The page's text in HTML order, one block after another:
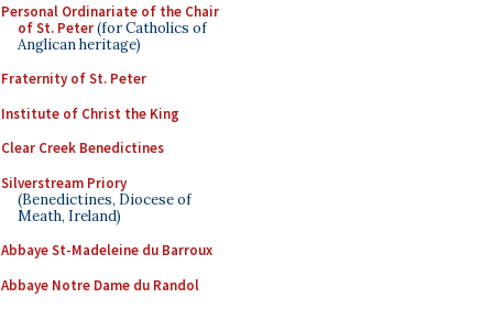
Personal Ordinariate of the Chair
of St. Peter(for Catholics of
Anglican heritage)
Fraternity of St. Peter
Institute of Christ the King
Clear Creek Benedictines
Silverstream Priory
(Benedictines, Diocese of
Meath, Ireland)
Abbaye St-Madeleine du Barroux
Abbaye Notre Dame du Randol